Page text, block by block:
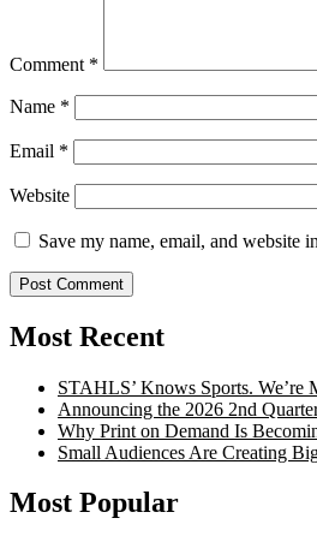
Comment *
Name *
Email *
Website
Save my name, email, and website
Most Recent
STAHLS’ Knows Sports. We’re
Announcing the 2026 2nd
Why Print on Demand Is
Small Audiences Are Creating
Most Popular